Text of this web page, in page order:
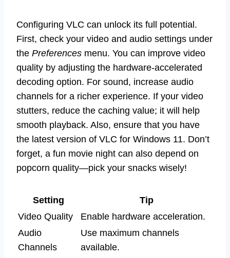
Configuring VLC can unlock its full potential.
First, check your video and audio settings under
the Preferences menu. You can improve video
quality by adjusting the hardware-accelerated
decoding option. For sound, increase audio
channels for a richer experience. If your video
stutters, reduce the caching value; it will help
smooth playback. Also, ensure that you have
the latest version of VLC for Windows 11. Don’t
forget, a fun movie night can also depend on
popcorn quality—pick your snacks wisely!
Setting
Tip
Video Quality
Enable hardware acceleration.
Audio
Channels
Use maximum channels
available.